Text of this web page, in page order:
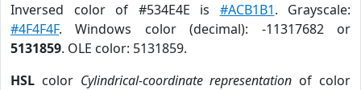
Inversed color of #534E4E is #ACB1B1. Grayscale:
#4F4F4F. Windows color (decimal): -11317682 or
5131859. OLE color: 5131859.
HSL color Cylindrical-coordinate representation of color